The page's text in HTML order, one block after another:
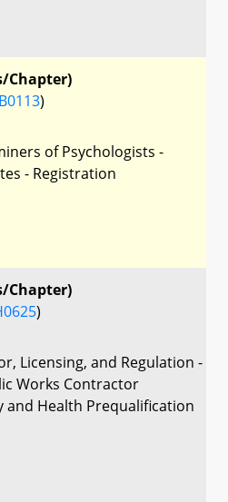
Chapter)
)
of Psychologists -
- Registration
Chapter)
)
Licensing, and Regulation -
Works Contractor
and Health Prequalification